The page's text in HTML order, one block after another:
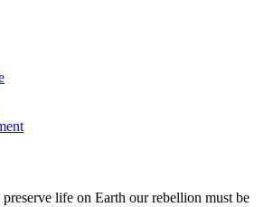
life on Earth our rebellion must be